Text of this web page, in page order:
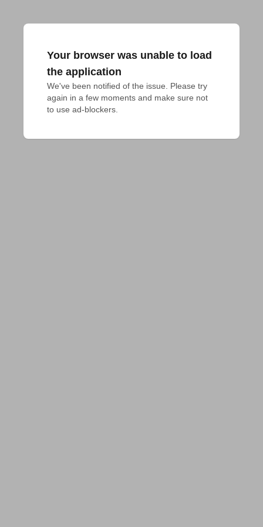
Your browser was unable to load
the application
We've been notified of the issue. Please try
again in a few moments and make sure not
to use ad-blockers.